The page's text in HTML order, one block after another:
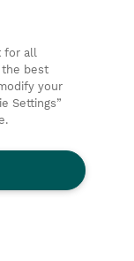
corporativa
for all
the best
your
Settings”